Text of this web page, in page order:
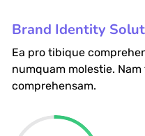
Brand Identity
Ea pro tibique
numquam molestie.
comprehensam.